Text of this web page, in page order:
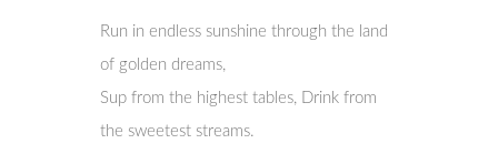
Run in endless sunshine through the land
of golden dreams,
Sup from the highest tables, Drink from
the sweetest streams.